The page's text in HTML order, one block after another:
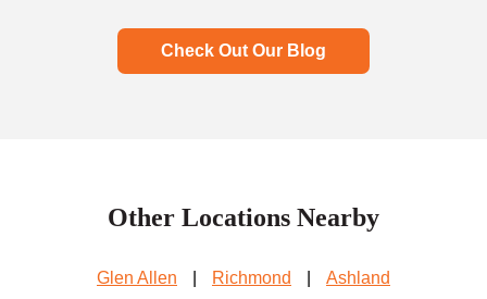
Check Out Our Blog
Other Locations Nearby
Glen Allen Richmond Ashland